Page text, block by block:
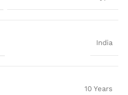
India
10 Years